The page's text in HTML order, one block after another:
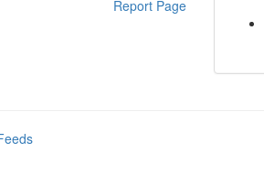
Report Page